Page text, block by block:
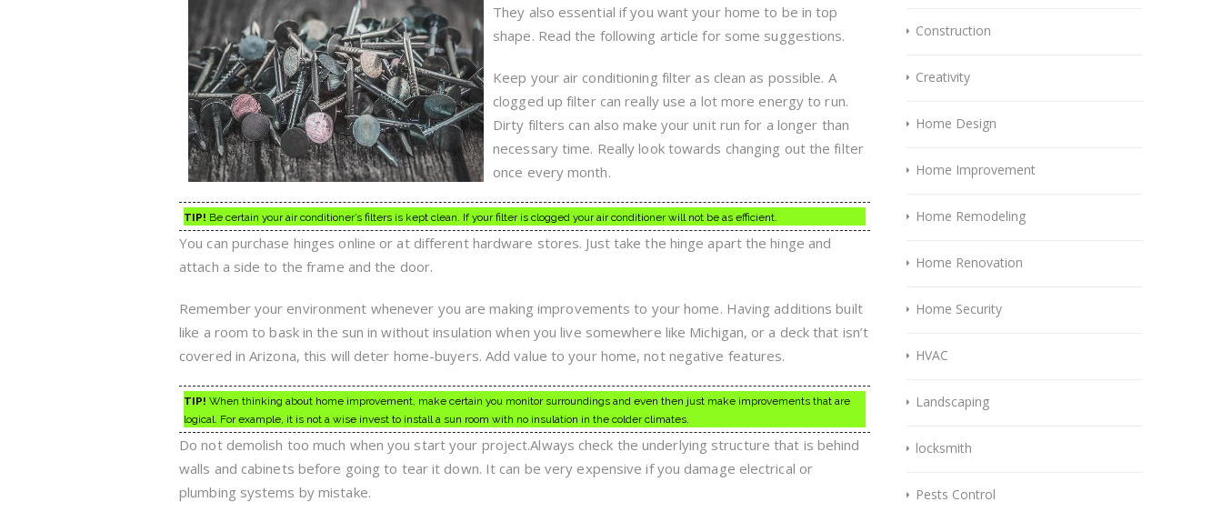
Feel
Comfortable
Talking
On
Regular
Basis
They also essential if you want your home to be in top
shape. Read the following article for some suggestions.
Keep your air conditioning filter as clean as possible. A
clogged up filter can really use a lot more energy to run.
Dirty filters can also make your unit run for a longer than
necessary time. Really look towards changing out the filter
once every month.
TIP! Be certain your air conditioner’s filters is kept clean. If your filter is clogged your air conditioner will not be as efficient.
You can purchase hinges online or at different hardware stores. Just take the hinge apart the hinge and
attach a side to the frame and the door.
Remember your environment whenever you are making improvements to your home. Having additions built
like a room to bask in the sun in without insulation when you live somewhere like Michigan, or a deck that isn’t
covered in Arizona, this will deter home-buyers. Add value to your home, not negative features.
TIP! When thinking about home improvement, make certain you monitor surroundings and even then just make improvements that are
logical. For example, it is not a wise invest to install a sun room with no insulation in the colder climates.
Do not demolish too much when you start your project.Always check the underlying structure that is behind
walls and cabinets before going to tear it down. It can be very expensive if you damage electrical or
plumbing systems by mistake.
Construction
Creativity
Home Design
Home Improvement
Home Remodeling
Home Renovation
Home Security
HVAC
Landscaping
locksmith
Pests Control